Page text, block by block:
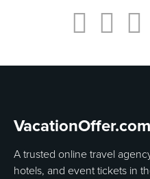
VacationOffer.com
A trusted online travel
hotels, and event tickets in